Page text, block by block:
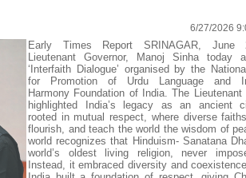
6/27/2026
Early Times Report SRINAGAR, June
Lieutenant Governor, Manoj Sinha today
‘Interfaith Dialogue’ organised by the
for Promotion of Urdu Language and
Harmony Foundation of India. The Lieutenant
highlighted India’s legacy as an ancient
rooted in mutual respect, where diverse
flourish, and teach the world the wisdom of
world recognizes that Hinduism- Sanatana
world’s oldest living religion, never
Instead, it embraced diversity and